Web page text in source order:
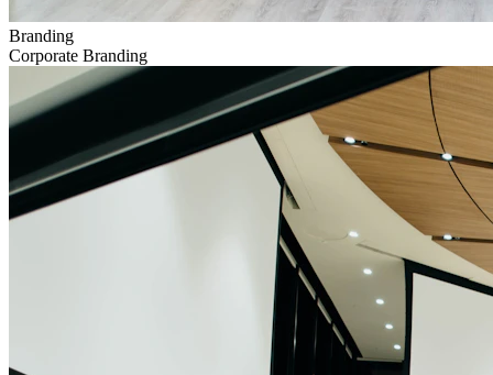
Branding
Corporate Branding